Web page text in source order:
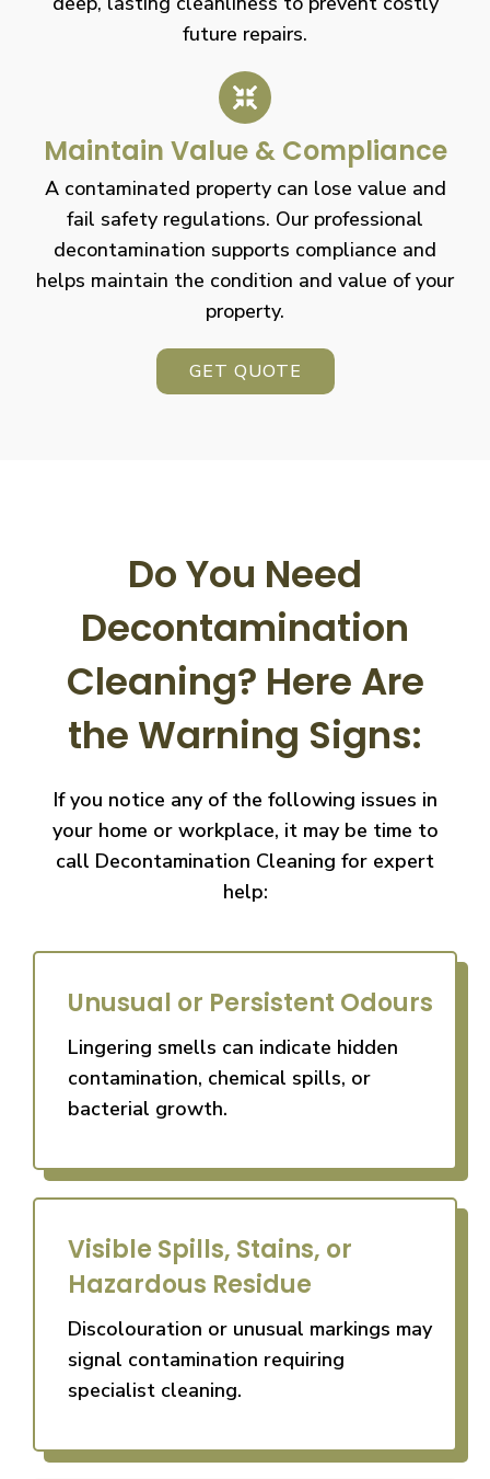
future repairs.
Maintain Value & Compliance
A contaminated property can lose value and
fail safety regulations. Our professional
decontamination supports compliance and
helps maintain the condition and value of your
property.
GET QUOTE
Do You Need
Decontamination
Cleaning? Here Are
the Warning Signs:
If you notice any of the following issues in
your home or workplace, it may be time to
call Decontamination Cleaning for expert
help:
Unusual or Persistent Odours
Lingering smells can indicate hidden
contamination, chemical spills, or
bacterial growth.
Visible Spills, Stains, or
Hazardous Residue
Discolouration or unusual markings may
signal contamination requiring
specialist cleaning.